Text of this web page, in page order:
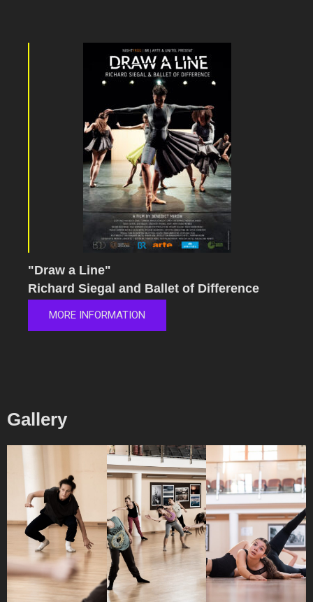
"Draw a Line"
Richard Siegal and Ballet of Difference
MORE INFORMATION
Gallery